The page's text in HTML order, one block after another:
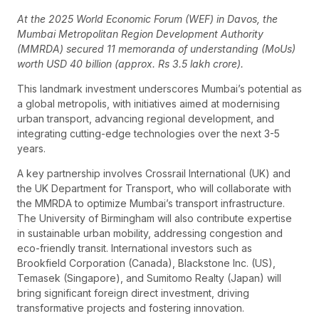
At the 2025 World Economic Forum (WEF) in Davos, the
Mumbai Metropolitan Region Development Authority
(MMRDA) secured 11 memoranda of understanding (MoUs)
worth USD 40 billion (approx. Rs 3.5 lakh crore).
This landmark investment underscores Mumbai’s potential as
a global metropolis, with initiatives aimed at modernising
urban transport, advancing regional development, and
integrating cutting-edge technologies over the next 3-5
years.
A key partnership involves Crossrail International (UK) and
the UK Department for Transport, who will collaborate with
the MMRDA to optimize Mumbai’s transport infrastructure.
The University of Birmingham will also contribute expertise
in sustainable urban mobility, addressing congestion and
eco-friendly transit. International investors such as
Brookfield Corporation (Canada), Blackstone Inc. (US),
Temasek (Singapore), and Sumitomo Realty (Japan) will
bring significant foreign direct investment, driving
transformative projects and fostering innovation.